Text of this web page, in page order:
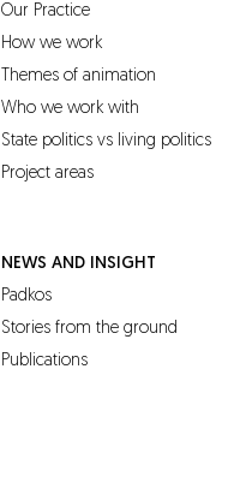
Our Practice
How we work
Themes of animation
Who we work with
State politics vs living politics
Project areas
NEWS AND INSIGHT
Padkos
Stories from the ground
Publications